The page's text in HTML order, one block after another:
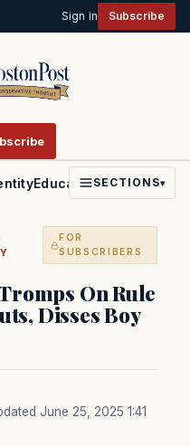
Sign in Subscribe
EducationPoliticsFaith
SECTIONS▾
FOR
SUBSCRIBERS
On Rule
Disses Boy
June 25, 2025 1:41